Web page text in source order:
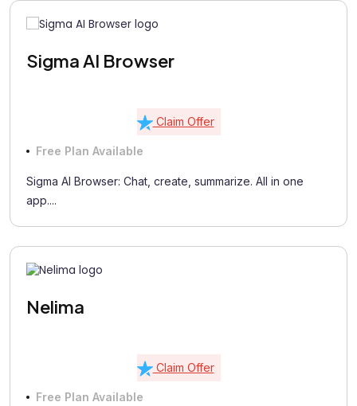
Sigma AI Browser
Claim Offer
Free Plan Available
Sigma AI Browser: Chat, create, summarize. All in one
app....
Nelima
Claim Offer
Free Plan Available